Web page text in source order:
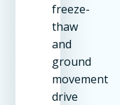
freeze-
thaw
and
ground
movement
drive